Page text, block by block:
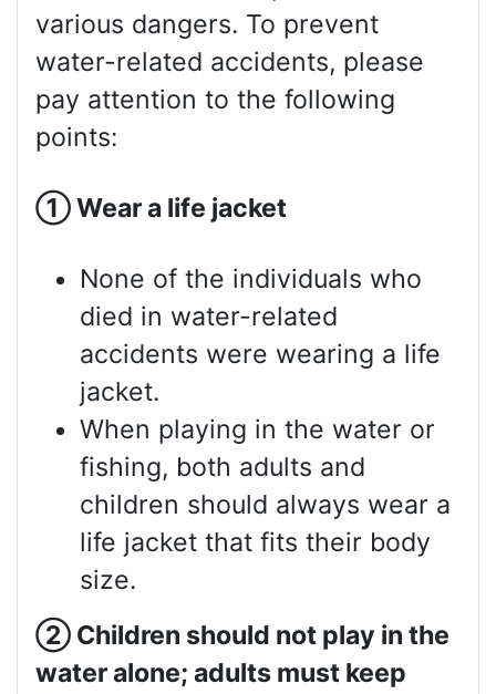
various dangers. To prevent
water-related accidents, please
pay attention to the following
points:
①Wear a life jacket
None of the individuals who
died in water-related
accidents were wearing a life
jacket.
When playing in the water or
fishing, both adults and
children should always wear a
life jacket that fits their body
size.
② Children should not play in the
water alone; adults must keep